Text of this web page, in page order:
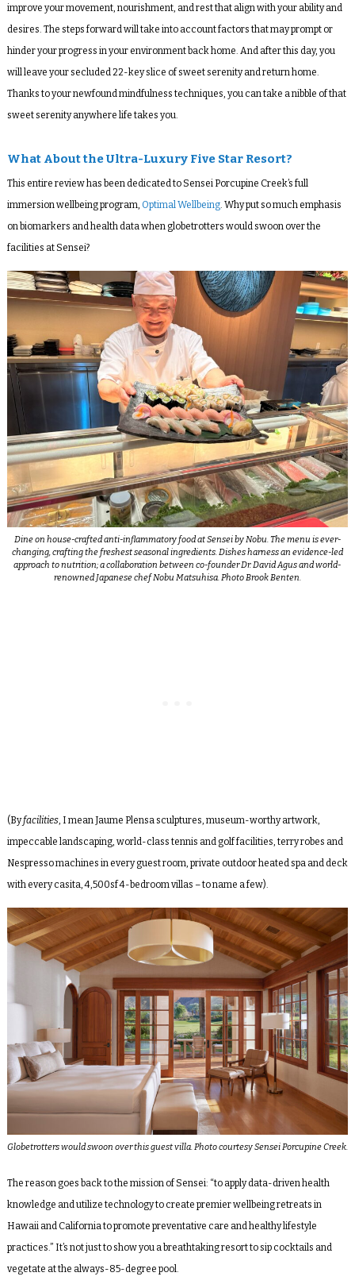
improve your movement, nourishment, and rest that align with your ability and
desires. The steps forward will take into account factors that may prompt or
hinder your progress in your environment back home. And after this day, you
will leave your secluded 22-key slice of sweet serenity and return home.
Thanks to your newfound mindfulness techniques, you can take a nibble of that
sweet serenity anywhere life takes you.
What About the Ultra-Luxury Five Star Resort?
This entire review has been dedicated to Sensei Porcupine Creek’s full
immersion wellbeing program, Optimal Wellbeing. Why put so much emphasis
on biomarkers and health data when globetrotters would swoon over the
facilities at Sensei?
Dine on house-crafted anti-inflammatory food at Sensei by Nobu. The menu is ever-
changing, crafting the freshest seasonal ingredients. Dishes harness an evidence-led
approach to nutrition; a collaboration between co-founder Dr. David Agus and world-
renowned Japanese chef Nobu Matsuhisa. Photo Brook Benten.
(Byfacilities, I mean Jaume Plensa sculptures, museum-worthy artwork,
impeccable landscaping, world-class tennis and golf facilities, terry robes and
Nespresso machines in every guest room, private outdoor heated spa and deck
with every casita, 4,500sf 4-bedroom villas – to name a few).
Globetrotters would swoon over this guest villa. Photo courtesy Sensei Porcupine Creek.
The reason goes back to the mission of Sensei: “to apply data-driven health
knowledge and utilize technology to create premier wellbeing retreats in
Hawaii and California to promote preventative care and healthy lifestyle
practices.” It’s not just to show you a breathtaking resort to sip cocktails and
vegetate at the always-85-degree pool.